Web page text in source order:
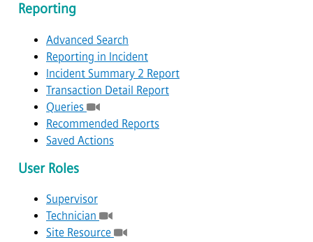
Reporting
Advanced Search
Reporting in Incident
Incident Summary 2 Report
Transaction Detail Report
Queries
Recommended Reports
Saved Actions
User Roles
Supervisor
Technician
Site Resource